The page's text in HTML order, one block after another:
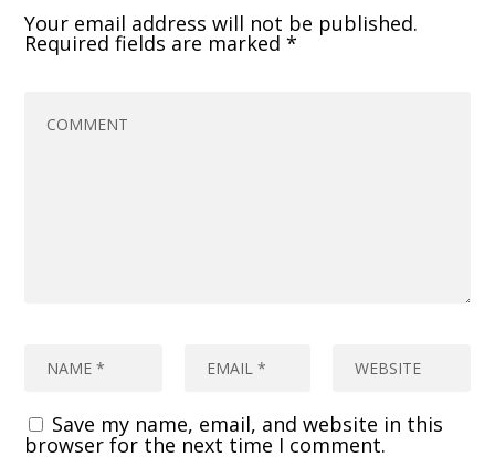
Your email address will not be published.
Required fields are marked*
Save my name, email, and website in this
browser for the next time I comment.